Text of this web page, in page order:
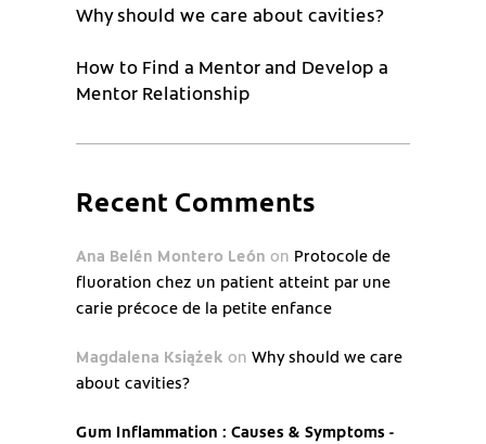
Why should we care about cavities?
How to Find a Mentor and Develop a
Mentor Relationship
Recent Comments
Ana Belén Montero León on Protocole de
fluoration chez un patient atteint par une
carie précoce de la petite enfance
Magdalena Książek on Why should we care
about cavities?
Gum Inflammation : Causes & Symptoms -